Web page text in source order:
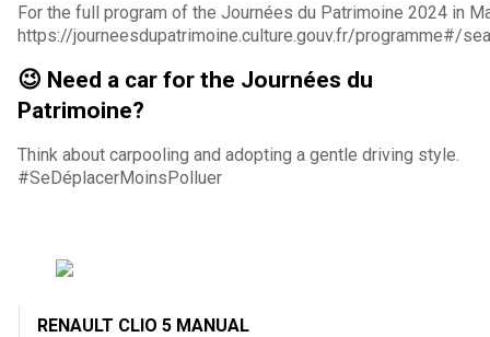
For the full program of the Journées du Patrimoine 2024 in
https://journeesdupatrimoine.culture.gouv.fr/programme#/
😉 Need a car for the Journées du
Patrimoine?
Think about carpooling and adopting a gentle driving style.
#SeDéplacerMoinsPolluer
RENAULT CLIO 5 MANUAL